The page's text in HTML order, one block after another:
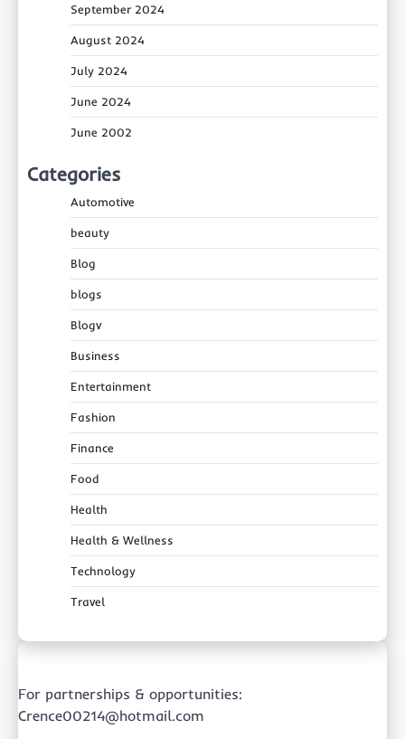
September 2024
August 2024
July 2024
June 2024
June 2002
Categories
Automotive
beauty
Blog
blogs
Blogv
Business
Entertainment
Fashion
Finance
Food
Health
Health & Wellness
Technology
Travel
For partnerships & opportunities:
Crence00214@hotmail.com